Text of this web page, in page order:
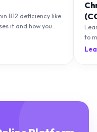
B12 deficiency like
it and how you
to